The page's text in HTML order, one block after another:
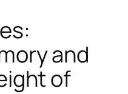
and
of